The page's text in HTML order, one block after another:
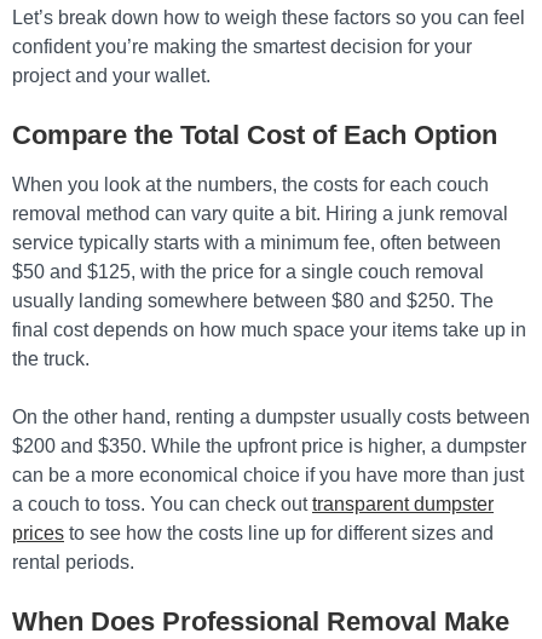
Let’s break down how to weigh these factors so you can feel
confident you’re making the smartest decision for your
project and your wallet.
Compare the Total Cost of Each Option
When you look at the numbers, the costs for each couch
removal method can vary quite a bit. Hiring a junk removal
service typically starts with a minimum fee, often between
$50 and $125, with the price for a single couch removal
usually landing somewhere between $80 and $250. The
final cost depends on how much space your items take up in
the truck.
On the other hand, renting a dumpster usually costs between
$200 and $350. While the upfront price is higher, a dumpster
can be a more economical choice if you have more than just
a couch to toss. You can check outtransparent dumpster
prices to see how the costs line up for different sizes and
rental periods.
When Does Professional Removal Make